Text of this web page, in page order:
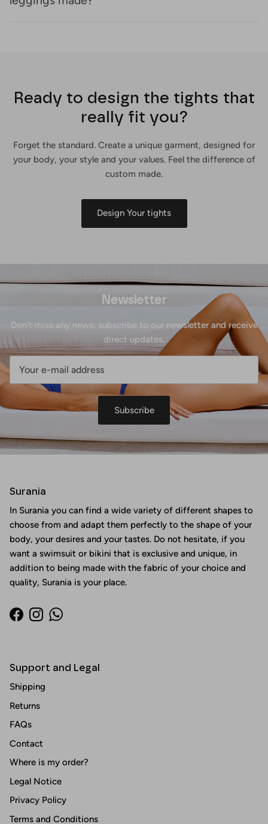
Ready to design the tights that
really fit you?
Forget the standard. Create a unique garment, designed for
your body, your style and your values. Feel the difference of
custom made.
Design Your tights
Newsletter
Don't miss any news: subscribe to our newsletter and receive
direct updates.
Subscribe
Surania
In Surania you can find a wide variety of different shapes to
choose from and adapt them perfectly to the shape of your
body, your desires and your tastes. Do not hesitate, if you
want a swimsuit or bikini that is exclusive and unique, in
addition to being made with the fabric of your choice and
quality, Surania is your place.
Facebook
InstagramWhatsApp
Support and Legal
Shipping
Returns
FAQs
Contact
Where is my order?
Legal Notice
Privacy Policy
Terms and Conditions